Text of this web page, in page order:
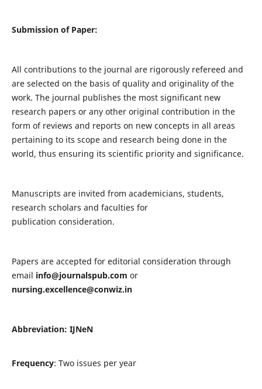
Submission of Paper:
All contributions to the journal are rigorously refereed and
are selected on the basis of quality and originality of the
work. The journal publishes the most significant new
research papers or any other original contribution in the
form of reviews and reports on new concepts in all areas
pertaining to its scope and research being done in the
world, thus ensuring its scientific priority and significance.
Manuscripts are invited from academicians, students,
research scholars and faculties for
publication consideration.
Papers are accepted for editorial consideration through
email info@journalspub.com or
nursing.excellence@conwiz.in
Abbreviation: IJNeN
Frequency: Two issues per year